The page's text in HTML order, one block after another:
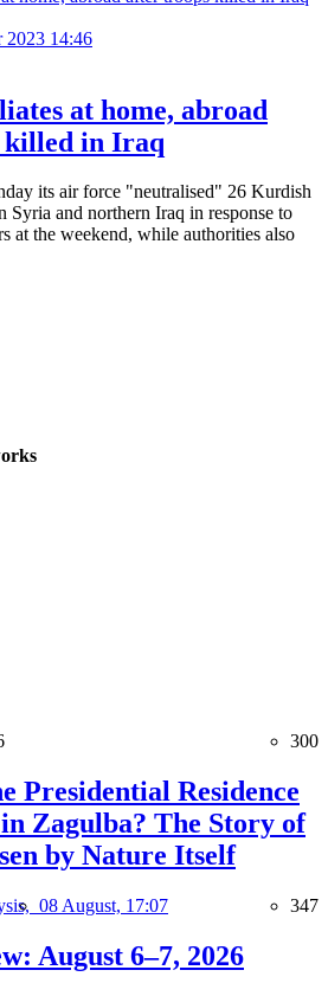
2023 14:46
at home, abroad
killed in Iraq
its air force "neutralised" 26 Kurdish
Syria and northern Iraq in response to
at the weekend, while authorities also
300
Presidential Residence
Zagulba? The Story of
by Nature Itself
08 August, 17:07 347
August 6–7, 2026